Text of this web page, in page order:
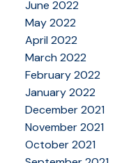
June 2022
May 2022
April 2022
March 2022
February 2022
January 2022
December 2021
November 2021
October 2021